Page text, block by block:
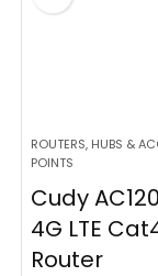
ROUTERS, HUBS &
POINTS
Cudy
4G LTE
Router